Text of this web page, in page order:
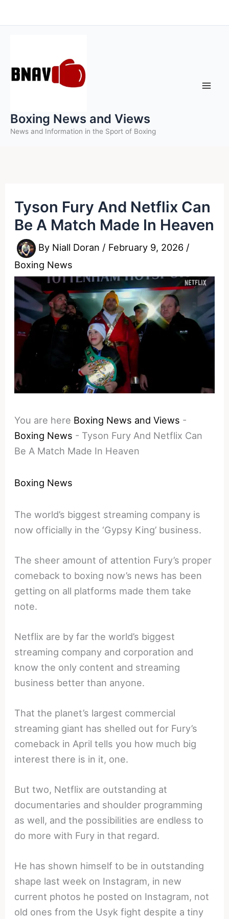
to
Boxing News and Views
News and Information in the Sport of Boxing
Tyson Fury And Netflix Can
Be A Match Made In Heaven
By Niall Doran / February 9, 2026 /
Boxing News
You are here Boxing News and Views -
Boxing News - Tyson Fury And Netflix Can
Be A Match Made In Heaven
Boxing News
The world’s biggest streaming company is
now officially in the ‘Gypsy King’ business.
The sheer amount of attention Fury’s proper
comeback to boxing now’s news has been
getting on all platforms made them take
note.
Netflix are by far the world’s biggest
streaming company and corporation and
know the only content and streaming
business better than anyone.
That the planet’s largest commercial
streaming giant has shelled out for Fury’s
comeback in April tells you how much big
interest there is in it, one.
But two, Netflix are outstanding at
documentaries and shoulder programming
as well, and the possibilities are endless to
do more with Fury in that regard.
He has shown himself to be in outstanding
shape last week on Instagram, in new
current photos he posted on Instagram, not
old ones from the Usyk fight despite a tiny